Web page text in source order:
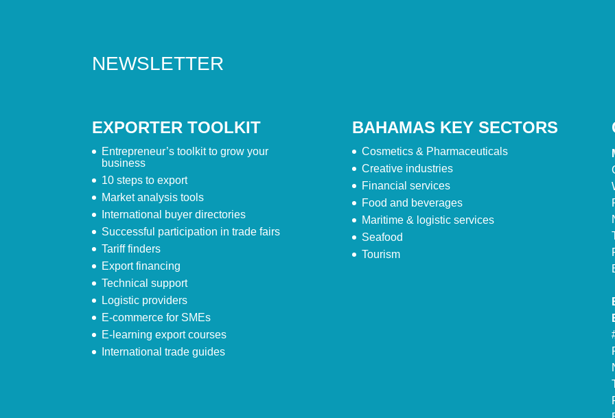
NEWSLETTER
EXPORTER TOOLKIT
Entrepreneur’s toolkit to grow your
business
10 steps to export
Market analysis tools
International buyer directories
Successful participation in trade fairs
Tariff finders
Export financing
Technical support
Logistic providers
E-commerce for SMEs
E-learning export courses
International trade guides
BAHAMAS KEY SECTORS
Cosmetics & Pharmaceuticals
Creative industries
Financial services
Food and beverages
Maritime & logistic services
Seafood
Tourism